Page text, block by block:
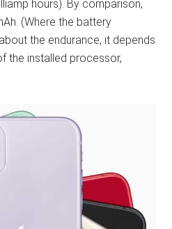
hours). By comparison,
(Where the battery
the endurance, it depends
the installed processor,